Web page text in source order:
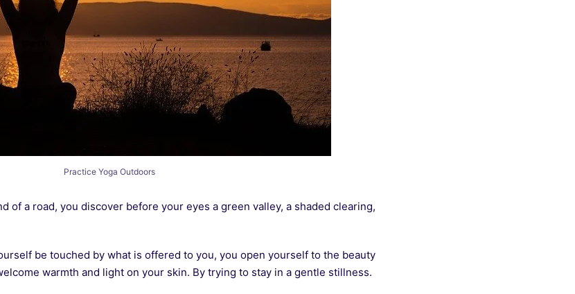
Practice Yoga Outdoors
of a road, you discover before your eyes a green valley, a shaded clearing,
be touched by what is offered to you, you open yourself to the beauty
warmth and light on your skin. By trying to stay in a gentle stillness.